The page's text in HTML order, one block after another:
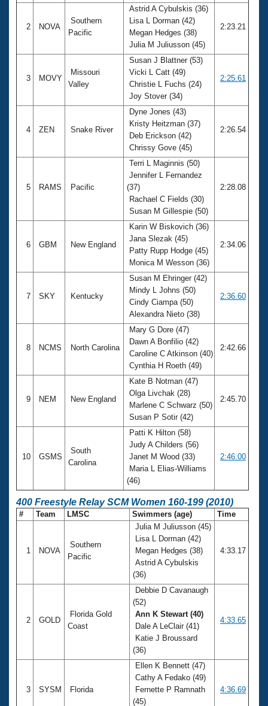
2 NOVA
Southern
Pacific
Astrid A Cybulskis (36)
Lisa L Dorman (42)
Megan Hedges (38)
Julia M Juliusson (45)
2:23.21
3 MOVY
Missouri
Valley
Susan J Blattner (53)
Vicki L Catt (49)
Christie L Fuchs (24)
Joy Stover (34)
2:25.61
4 ZEN Snake River
Dyne Jones (43)
Kristy Heitzman (37)
Deb Erickson (42)
Chrissy Gove (45)
2:26.54
5 RAMS Pacific
Terri L Maginnis (50)
Jennifer L Fernandez
(37)
Rachael C Fields (30)
Susan M Gillespie (50)
2:28.08
6 GBM New England
Karin W Biskovich (36)
Jana Slezak (45)
Patty Rupp Hodge (45)
Monica M Wesson (36)
2:34.06
7 SKY Kentucky
Susan M Ehringer (42)
Mindy L Johns (50)
Cindy Ciampa (50)
Alexandra Nieto (38)
2:36.60
8 NCMS North Carolina
Mary G Dore (47)
Dawn A Bonfilio (42)
Caroline C Atkinson (40)
Cynthia H Roeth (49)
2:42.66
9 NEM New England
Kate B Notman (47)
Olga Livchak (28)
Marlene C Schwarz (50)
Susan P Sotir (42)
2:45.70
10 GSMS
South
Carolina
Patti K Hilton (58)
Judy A Childers (56)
Janet M Wood (33)
Maria L Elias-Williams
(46)
2:46.00
400 Freestyle Relay SCM Women 160-199 (2010)
# Team LMSC Swimmers (age) Time
1 NOVA
Southern
Pacific
Julia M Juliusson (45)
Lisa L Dorman (42)
Megan Hedges (38)
Astrid A Cybulskis
(36)
4:33.17
2 GOLD
Florida Gold
Coast
Debbie D Cavanaugh
(52)
Ann K Stewart (40)
Dale A LeClair (41)
Katie J Broussard
(36)
4:33.65
3 SYSM Florida
Ellen K Bennett (47)
Cathy A Fedako (49)
Fernette P Ramnath
(45)
4:36.69